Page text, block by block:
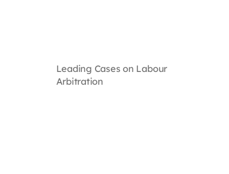
Leading Cases on Labour
Arbitration